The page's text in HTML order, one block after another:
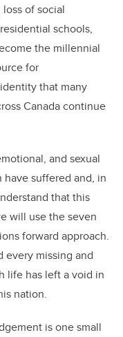
of social
schools,
the millennial
for
that many
Canada continue
and sexual
suffered and, in
that this
will use the seven
forward approach.
every missing and
life has left a void in
nation.
is one small